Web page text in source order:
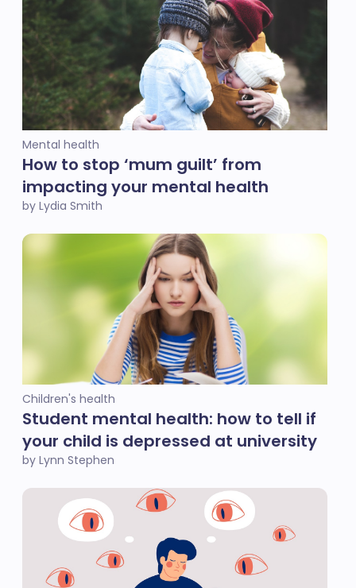
Mental health
How to stop ‘mum guilt’ from
impacting your mental health
by Lydia Smith
Children's health
Student mental health: how to tell if
your child is depressed at university
by Lynn Stephen